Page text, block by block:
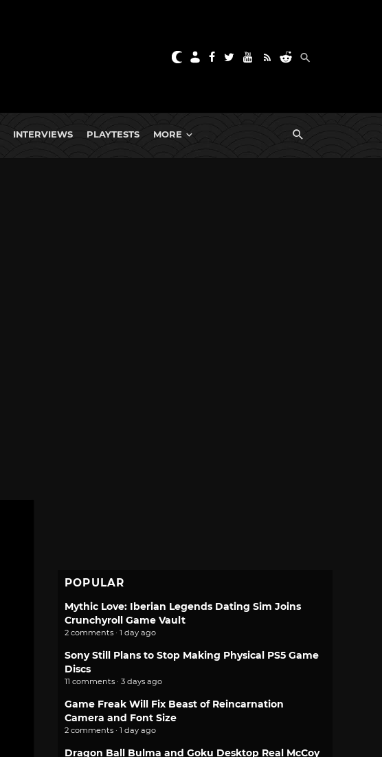
INTERVIEWS PLAYTESTS MORE
POPULAR
Mythic Love: Iberian Legends Dating Sim Joins
Crunchyroll Game Vault
2 comments · 1 day ago
Sony Still Plans to Stop Making Physical PS5 Game
Discs
11 comments · 3 days ago
Game Freak Will Fix Beast of Reincarnation
Camera and Font Size
2 comments · 1 day ago
Dragon Ball Bulma and Goku Desktop Real McCoy